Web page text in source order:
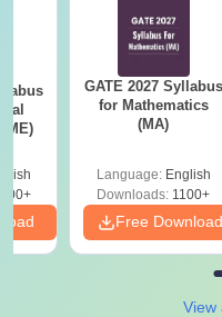
GATE 2027 Syllabus
for Mathematics
(MA)
Language: English
Downloads: 1100+
Free Download
View